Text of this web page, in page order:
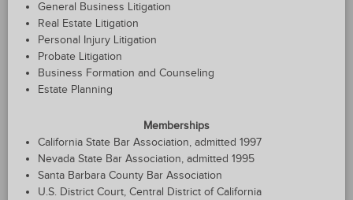
General Business Litigation
Real Estate Litigation
Personal Injury Litigation
Probate Litigation
Business Formation and Counseling
Estate Planning
Memberships
California State Bar Association, admitted 1997
Nevada State Bar Association, admitted 1995
Santa Barbara County Bar Association
U.S. District Court, Central District of California